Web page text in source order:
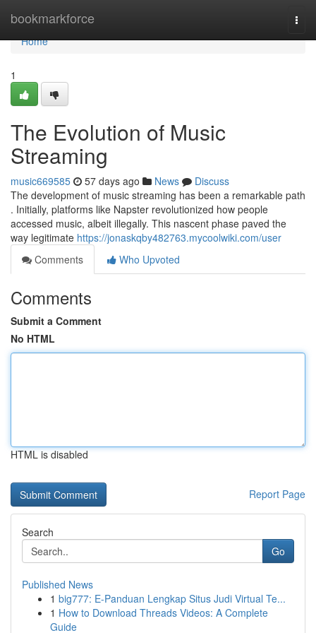
bookmarkforce
Home
Home
1
The Evolution of Music
Streaming
music669585 57 days ago News
Discuss
The development of music streaming has been a remarkable path
. Initially, platforms like Napster revolutionized how people
accessed music, albeit illegally. This nascent phase paved the
way legitimate https://jonaskqby482763.mycoolwiki.com/user
Comments
Who Upvoted
Comments
Submit a Comment
No HTML
HTML is disabled
Report Page
Search
Go
Published News
1 big777: E-Panduan Lengkap Situs Judi Virtual Te...
1 How to Download Threads Videos: A Complete
Guide